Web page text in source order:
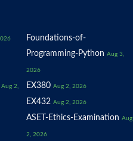
Foundations-of-
Programming-Python Aug 3,
2026
Aug 2, EX380 Aug 2, 2026
EX432 Aug 2, 2026
ASET-Ethics-Examination Aug
2, 2026